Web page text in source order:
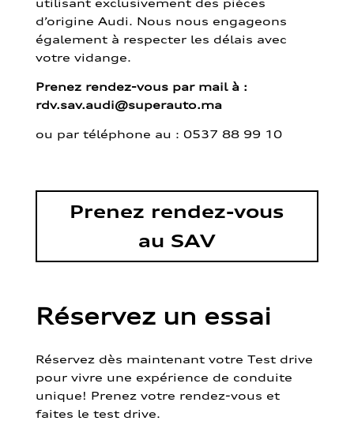
d’origine Audi. Nous nous engageons
également à respecter les délais avec
votre vidange.
Prenez rendez-vous par mail à :
rdv.sav.audi@superauto.ma
ou par téléphone au : 0537 88 99 10
Prenez rendez-vous
au SAV
Réservez un essai
Réservez dès maintenant votre Test drive
pour vivre une expérience de conduite
unique! Prenez votre rendez-vous et
faites le test drive.